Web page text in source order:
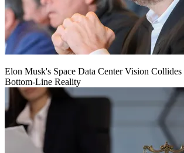
Elon Musk's Space Data Center Vision
Bottom-Line Reality